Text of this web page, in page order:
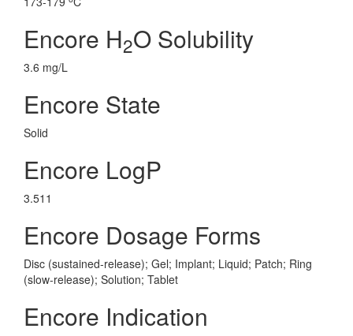
Encore H2O Solubility
3.6 mg/L
Encore State
Solid
Encore LogP
3.511
Encore Dosage Forms
Disc (sustained-release); Gel; Implant; Liquid; Patch; Ring
(slow-release); Solution; Tablet
Encore Indication